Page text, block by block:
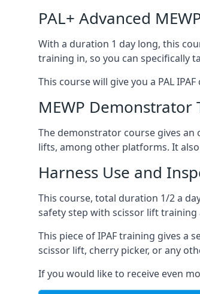
PAL+ Advanced
With a duration 1 day long, this
training in, so you can specifically
This course will give you a PAL
MEWP Demonstrator
The demonstrator course gives an
lifts, among other platforms. It
Harness Use and
This course, total duration 1/2 a
safety step with scissor lift
This piece of IPAF training gives a
scissor lift, cherry picker, or any
If you would like to receive even